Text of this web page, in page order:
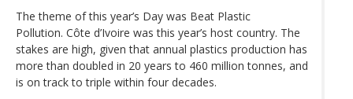
The theme of this year’s Day was Beat Plastic
Pollution. Côte d’Ivoire was this year’s host country. The
stakes are high, given that annual plastics production has
more than doubled in 20 years to 460 million tonnes, and
is on track to triple within four decades.